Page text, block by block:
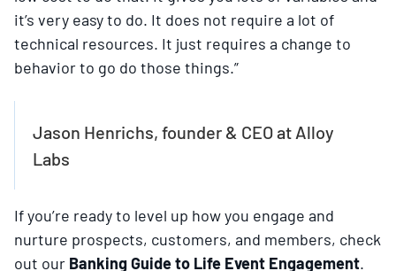
it’s very easy to do. It does not require a lot of
technical resources. It just requires a change to
behavior to go do those things.”
Jason Henrichs, founder & CEO at Alloy
Labs
If you’re ready to level up how you engage and
nurture prospects, customers, and members, check
out our Banking Guide to Life Event Engagement.